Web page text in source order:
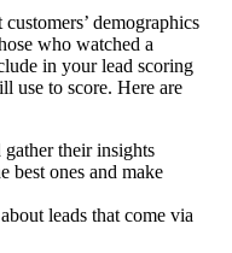
demographics
who watched a
in your lead scoring
use to score. Here are
their insights
best ones and make
leads that come via